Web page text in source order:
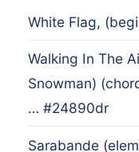
White Flag,
Walking In The
Snowman)
… #24890dr
Sarabande